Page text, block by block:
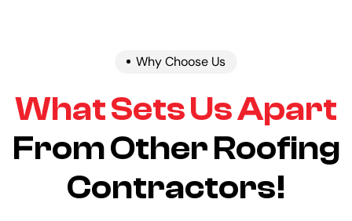
Why Choose Us
What Sets Us Apart
From Other Roofing
Contractors!